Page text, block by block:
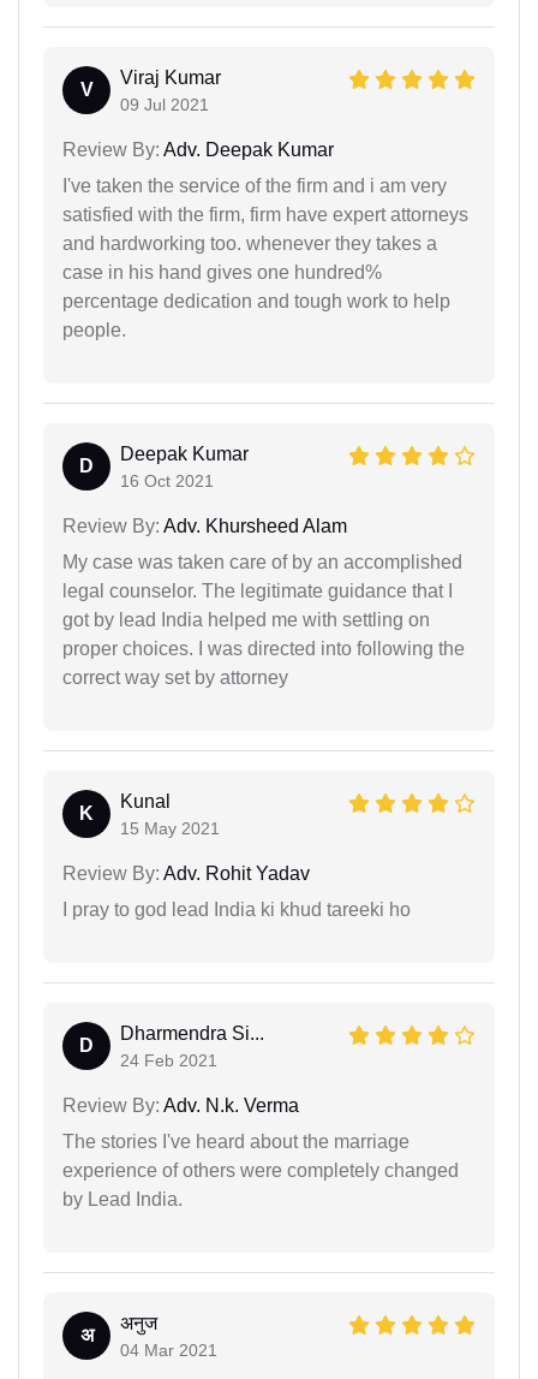
V
Viraj Kumar
09 Jul 2021
Review By: Adv. Deepak Kumar
I've taken the service of the firm and i am very
satisfied with the firm, firm have expert attorneys
and hardworking too. whenever they takes a
case in his hand gives one hundred%
percentage dedication and tough work to help
people.
D
Deepak Kumar
16 Oct 2021
Review By: Adv. Khursheed Alam
My case was taken care of by an accomplished
legal counselor. The legitimate guidance that I
got by lead India helped me with settling on
proper choices. I was directed into following the
correct way set by attorney
K
Kunal
15 May 2021
Review By: Adv. Rohit Yadav
I pray to god lead India ki khud tareeki ho
D
Dharmendra Si...
24 Feb 2021
Review By: Adv. N.k. Verma
The stories I've heard about the marriage
experience of others were completely changed
by Lead India.
अ
अनुज
04 Mar 2021